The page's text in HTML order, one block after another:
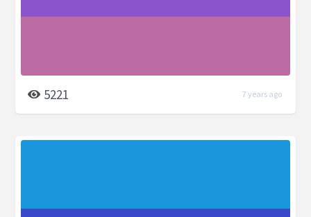
5221 7 years ago